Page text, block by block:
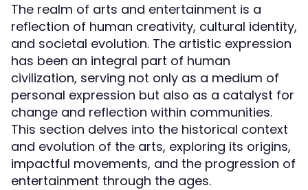
The realm of arts and entertainment is a
reflection of human creativity, cultural identity,
and societal evolution. The artistic expression
has been an integral part of human
civilization, serving not only as a medium of
personal expression but also as a catalyst for
change and reflection within communities.
This section delves into the historical context
and evolution of the arts, exploring its origins,
impactful movements, and the progression of
entertainment through the ages.